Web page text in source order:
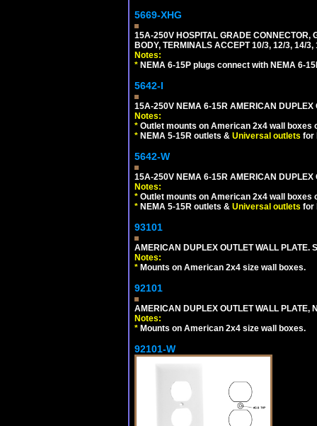
5669-XHG
15A-250V HOSPITAL GRADE CONNECTOR,
BODY, TERMINALS ACCEPT 10/3, 12/3, 14/
Notes:
* NEMA 6-15P plugs connect with NEMA 6-
5642-I
15A-250V NEMA 6-15R AMERICAN DUPLEX
Notes:
* Outlet mounts on American 2x4 wall boxes
* NEMA 5-15R outlets & Universal outlets for
5642-W
15A-250V NEMA 6-15R AMERICAN DUPLEX
Notes:
* Outlet mounts on American 2x4 wall boxes
* NEMA 5-15R outlets & Universal outlets for
93101
AMERICAN DUPLEX OUTLET WALL PLATE.
Notes:
* Mounts on American 2x4 size wall boxes.
92101
AMERICAN DUPLEX OUTLET WALL PLATE,
Notes:
* Mounts on American 2x4 size wall boxes.
92101-W